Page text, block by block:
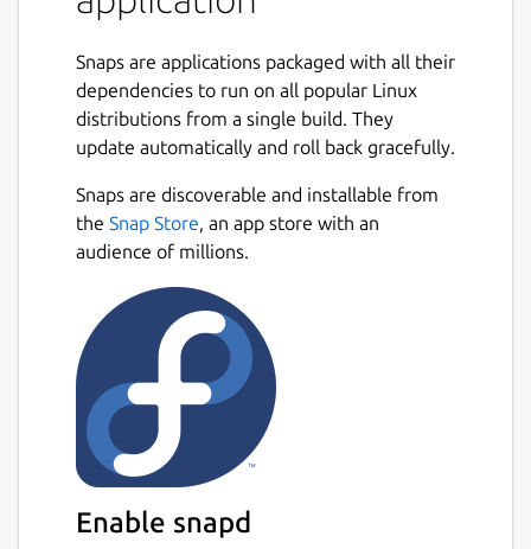
The notes can be synchronised with various
OneDrive, WebDAV or the file system (for
example with a network directory). When
synchronising the notes, notebooks, tags and
other metadata are saved to plain text files
which can be easily inspected, backed up and
moved around.
This is the terminal application. The default
editor can be switched using: joplin config
editor /snap/joplin/current/usr/bin/nvim #
default joplin config editor
/snap/joplin/current/bin/nano # easier
alternative
This snap can be also used as a Web Clipper
server that can be used to integrate the
notes with other applications or in a remote
host using joplin-web.
Snaps are applications packaged with all their
dependencies to run on all popular Linux
distributions from a single build. They
update automatically and roll back gracefully.
Snaps are discoverable and installable from
the Snap Store, an app store with an
audience of millions.
Enable snapd